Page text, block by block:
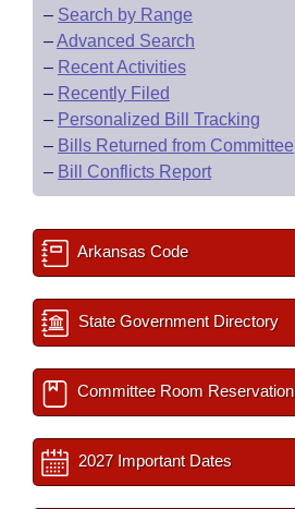
– Search by Range
–Advanced Search
– Recent Activities
– Recently Filed
– Personalized Bill Tracking
– Bills Returned from Committee
– Bill Conflicts Report
Arkansas Code
State Government Directory
Committee Room Reservation
2027 Important Dates